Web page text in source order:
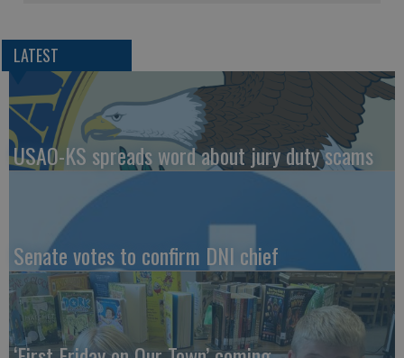
LATEST
USAO-KS spreads word about jury duty scams
Senate votes to confirm DNI chief